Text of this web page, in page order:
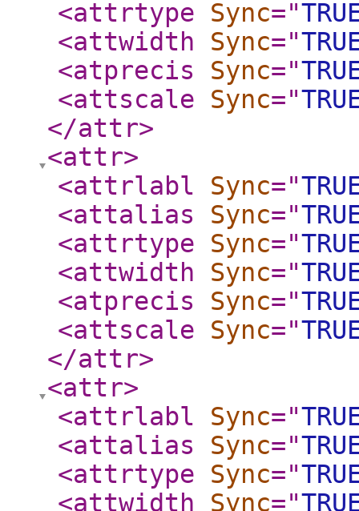
<attrtype
Sync="
<attwidth
Sync="
<atprecis
Sync="
<attscale
Sync="
</attr>
<attr>
<attrlabl
Sync="
<attalias
Sync="
<attrtype
Sync="
<attwidth
Sync="
<atprecis
Sync="
<attscale
Sync="
</attr>
<attr>
<attrlabl
Sync="
<attalias
Sync="
<attrtype
Sync="
<attwidth
Sync="